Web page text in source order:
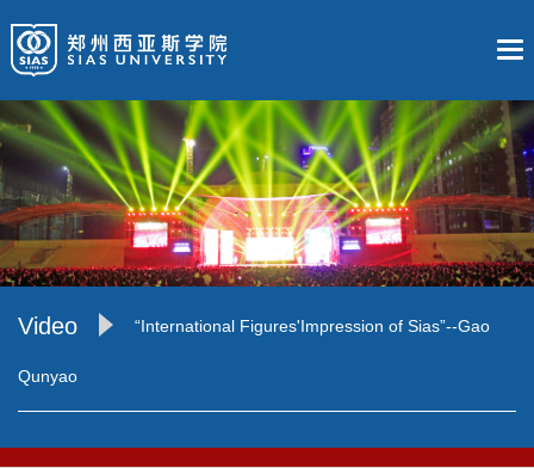
Video “International Figures'Impression of Sias”--Gao
Qunyao